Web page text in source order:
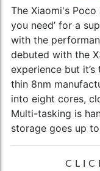
The Xiaomi's
you need’ for a
with the
debuted with the
experience but
thin 8nm
into eight cores,
Multi-tasking is
storage goes up to